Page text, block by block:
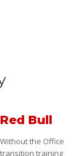
Red Bull
Without the Office
transition training